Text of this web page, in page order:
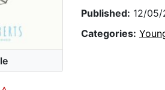
Published: 12/
Categories: